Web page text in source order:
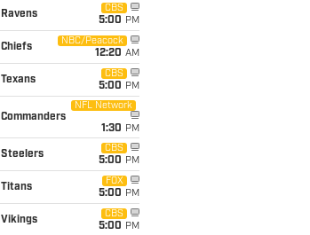
Ravens
CBS
5:00 PM
Chiefs
NBC/Peacock
12:20 AM
Texans
CBS
5:00 PM
Commanders
NFL Network
1:30 PM
Steelers
CBS
5:00 PM
Titans
FOX
5:00 PM
Vikings
CBS
5:00 PM